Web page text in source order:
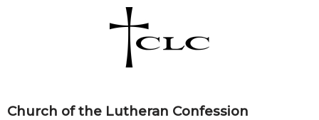
Church of the Lutheran Confession